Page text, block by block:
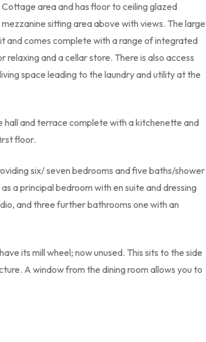
area and has floor to ceiling glazed
sitting area above with views. The large
and comes complete with a range of integrated
and a cellar store. There is also access
space leading to the laundry and utility at the
and terrace complete with a kitchenette and
floor.
six/ seven bedrooms and five baths/shower
a principal bedroom with en suite and dressing
and three further bathrooms one with an
its mill wheel; now unused. This sits to the side
A window from the dining room allows you to